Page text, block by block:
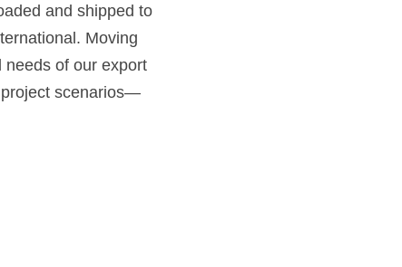
and shipped to
Moving
needs of our export
project scenarios—